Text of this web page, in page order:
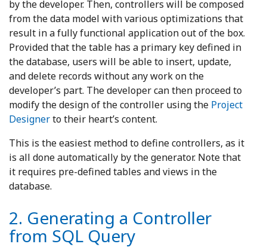
by the developer. Then, controllers will be composed
from the data model with various optimizations that
result in a fully functional application out of the box.
Provided that the table has a primary key defined in
the database, users will be able to insert, update,
and delete records without any work on the
developer’s part. The developer can then proceed to
modify the design of the controller using the Project
Designerto their heart’s content.
This is the easiest method to define controllers, as it
is all done automatically by the generator. Note that
it requires pre-defined tables and views in the
database.
2. Generating a Controller
from SQL Query